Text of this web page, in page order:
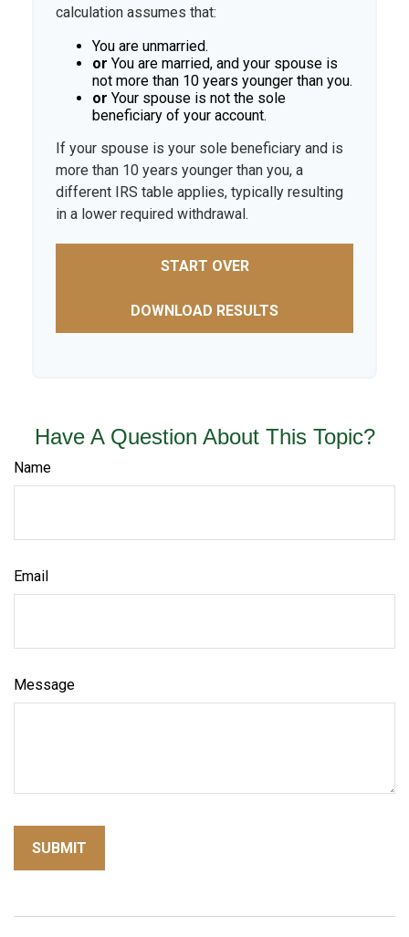
calculation assumes that:
You are unmarried.
or You are married, and your spouse is
not more than 10 years younger than you.
or Your spouse is not the sole
beneficiary of your account.
If your spouse is your sole beneficiary and is
more than 10 years younger than you, a
different IRS table applies, typically resulting
in a lower required withdrawal.
START OVER
DOWNLOAD RESULTS
Have A Question About This Topic?
Name
Email
Message